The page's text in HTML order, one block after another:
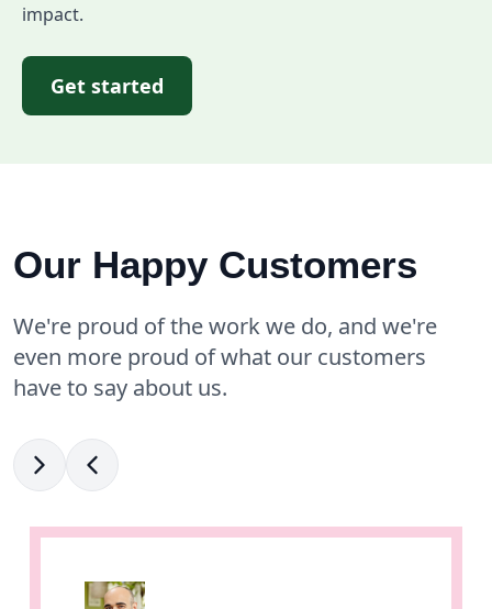
impact.
Get started
Our Happy Customers
We're proud of the work we do, and we're
even more proud of what our customers
have to say about us.